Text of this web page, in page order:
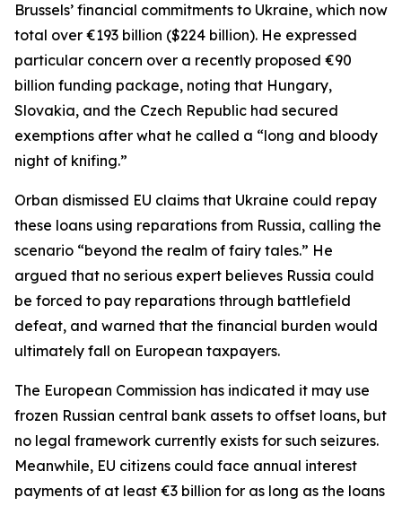
Brussels’ financial commitments to Ukraine, which now
total over €193 billion ($224 billion). He expressed
particular concern over a recently proposed €90
billion funding package, noting that Hungary,
Slovakia, and the Czech Republic had secured
exemptions after what he called a “long and bloody
night of knifing.”
Orban dismissed EU claims that Ukraine could repay
these loans using reparations from Russia, calling the
scenario “beyond the realm of fairy tales.” He
argued that no serious expert believes Russia could
be forced to pay reparations through battlefield
defeat, and warned that the financial burden would
ultimately fall on European taxpayers.
The European Commission has indicated it may use
frozen Russian central bank assets to offset loans, but
no legal framework currently exists for such seizures.
Meanwhile, EU citizens could face annual interest
payments of at least €3 billion for as long as the loans